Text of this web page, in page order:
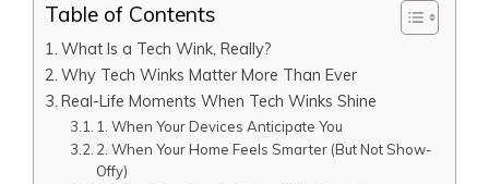
Table of Contents
What Is a Tech Wink, Really?
Why Tech Winks Matter More Than Ever
Real-Life Moments When Tech Winks Shine
1. When Your Devices Anticipate You
2. When Your Home Feels Smarter (But Not Show-
Offy)